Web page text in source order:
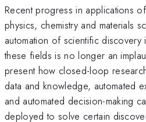
Recent progress in applications
physics, chemistry and materials
automation of scientific
these fields is no longer an
present how closed-loop
data and knowledge, automated
and automated decision-making
deployed to solve certain